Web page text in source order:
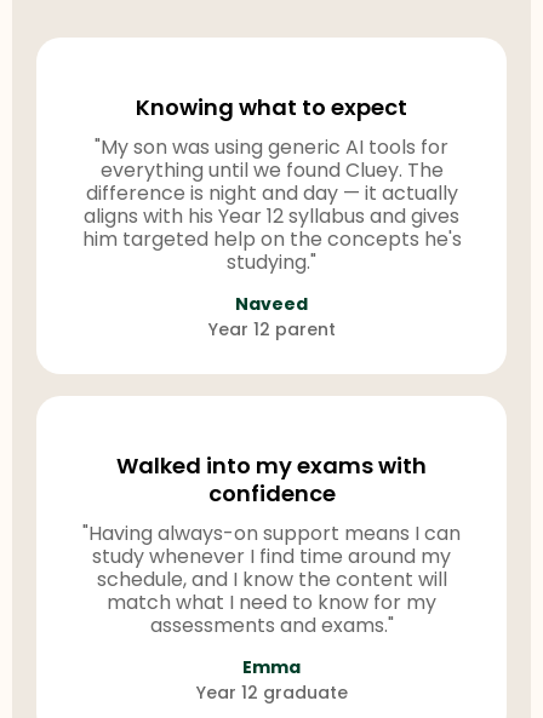
Knowing what to expect
"My son was using generic AI tools for
everything until we found Cluey. The
difference is night and day — it actually
aligns with his Year 12 syllabus and gives
him targeted help on the concepts he's
studying."
Naveed
Year 12 parent
Walked into my exams with
confidence
"Having always-on support means I can
study whenever I find time around my
schedule, and I know the content will
match what I need to know for my
assessments and exams."
Emma
Year 12 graduate